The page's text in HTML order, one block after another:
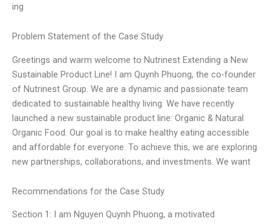
ing
Problem Statement of the Case Study
Greetings and warm welcome to Nutrinest Extending a New
Sustainable Product Line! I am Quynh Phuong, the co-founder
of Nutrinest Group. We are a dynamic and passionate team
dedicated to sustainable healthy living. We have recently
launched a new sustainable product line: Organic & Natural
Organic Food. Our goal is to make healthy eating accessible
and affordable for everyone. To achieve this, we are exploring
new partnerships, collaborations, and investments. We want
Recommendations for the Case Study
Section 1: I am Nguyen Quynh Phuong, a motivated